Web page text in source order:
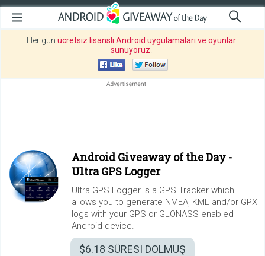
Her gün ücretsiz lisanslı Android uygulamaları ve oyunlar
sunuyoruz
Android Giveaway of the Day -
Ultra GPS Logger
Ultra GPS Logger is a GPS Tracker which
allows you to generate NMEA, KML and/or GPX
logs with your GPS or GLONASS enabled
Android device.
$6.18 SÜRESI DOLMUŞ